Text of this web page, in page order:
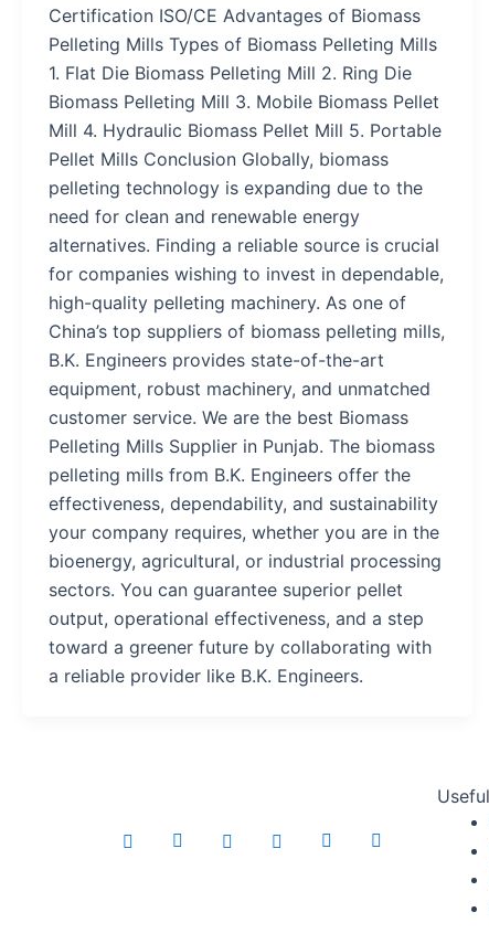
Certification ISO/CE Advantages of Biomass
Pelleting Mills Types of Biomass Pelleting Mills
1. Flat Die Biomass Pelleting Mill 2. Ring Die
Biomass Pelleting Mill 3. Mobile Biomass Pellet
Mill 4. Hydraulic Biomass Pellet Mill 5. Portable
Pellet Mills Conclusion Globally, biomass
pelleting technology is expanding due to the
need for clean and renewable energy
alternatives. Finding a reliable source is crucial
for companies wishing to invest in dependable,
high-quality pelleting machinery. As one of
China’s top suppliers of biomass pelleting mills,
B.K. Engineers provides state-of-the-art
equipment, robust machinery, and unmatched
customer service. We are the best Biomass
Pelleting Mills Supplier in Punjab. The biomass
pelleting mills from B.K. Engineers offer the
effectiveness, dependability, and sustainability
your company requires, whether you are in the
bioenergy, agricultural, or industrial processing
sectors. You can guarantee superior pellet
output, operational effectiveness, and a step
toward a greener future by collaborating with
a reliable provider like B.K. Engineers.